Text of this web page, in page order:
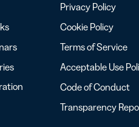
Privacy Policy
Cookie Policy
Terms of Service
Acceptable Use
Code of Conduct
Transparency